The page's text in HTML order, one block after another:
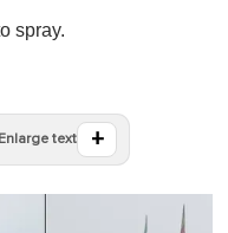
spray.
Enlarge text +